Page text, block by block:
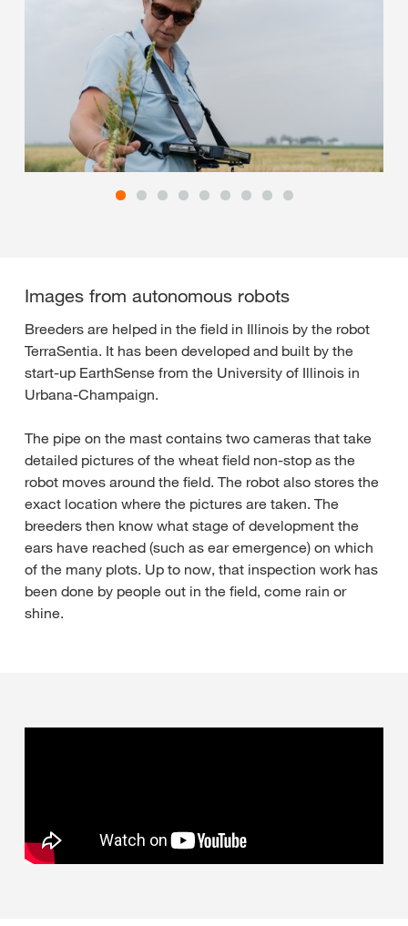
Images from autonomous robots
Breeders are helped in the field in Illinois by the robot
TerraSentia. It has been developed and built by the
start-up EarthSense from the University of Illinois in
Urbana-Champaign.
The pipe on the mast contains two cameras that take
detailed pictures of the wheat field non-stop as the
robot moves around the field. The robot also stores the
exact location where the pictures are taken. The
breeders then know what stage of development the
ears have reached (such as ear emergence) on which
of the many plots. Up to now, that inspection work has
been done by people out in the field, come rain or
shine.